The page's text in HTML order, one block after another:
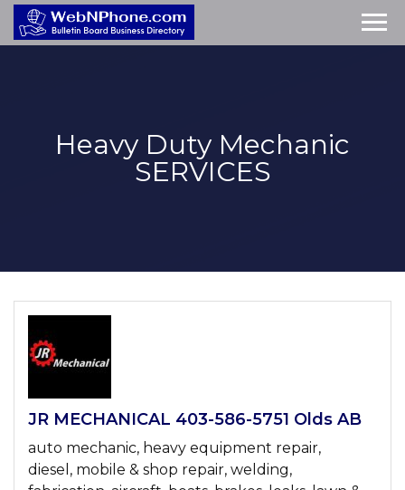
Heavy Duty Mechanic
SERVICES
JR MECHANICAL 403-586-5751 Olds AB
auto mechanic, heavy equipment repair,
diesel, mobile & shop repair, welding,